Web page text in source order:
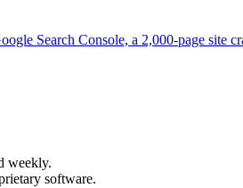
Search Console, a 2,000-page site
weekly.
software.